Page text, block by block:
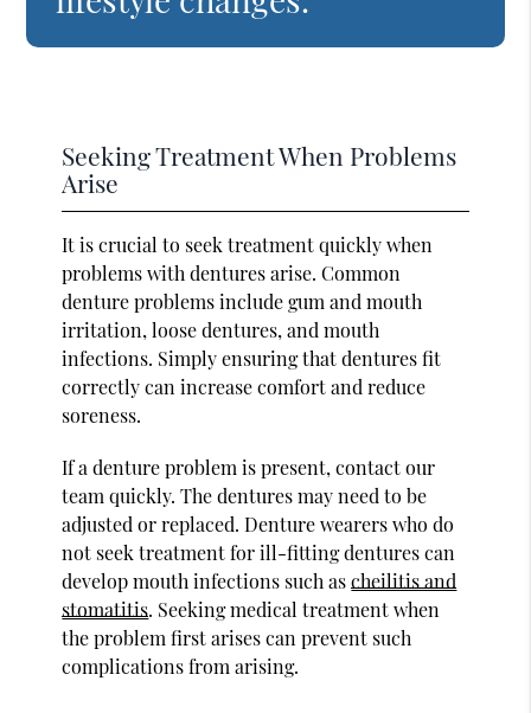
Seeking Treatment When Problems
Arise
It is crucial to seek treatment quickly when
problems with dentures arise. Common
denture problems include gum and mouth
irritation, loose dentures, and mouth
infections. Simply ensuring that dentures fit
correctly can increase comfort and reduce
soreness.
If a denture problem is present, contact our
team quickly. The dentures may need to be
adjusted or replaced. Denture wearers who do
not seek treatment for ill-fitting dentures can
develop mouth infections such ascheilitis and
stomatitis. Seeking medical treatment when
the problem first arises can prevent such
complications from arising.